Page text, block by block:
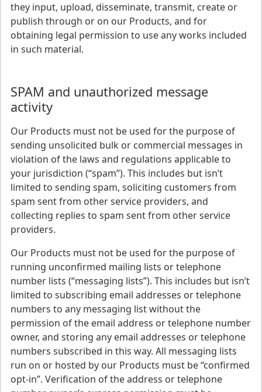
they input, upload, disseminate, transmit, create or
publish through or on our Products, and for
obtaining legal permission to use any works included
in such material.
SPAM and unauthorized message
activity
Our Products must not be used for the purpose of
sending unsolicited bulk or commercial messages in
violation of the laws and regulations applicable to
your jurisdiction (“spam”). This includes but isn’t
limited to sending spam, soliciting customers from
spam sent from other service providers, and
collecting replies to spam sent from other service
providers.
Our Products must not be used for the purpose of
running unconfirmed mailing lists or telephone
number lists (“messaging lists”). This includes but isn’t
limited to subscribing email addresses or telephone
numbers to any messaging list without the
permission of the email address or telephone number
owner, and storing any email addresses or telephone
numbers subscribed in this way. All messaging lists
run on or hosted by our Products must be “confirmed
opt-in”. Verification of the address or telephone